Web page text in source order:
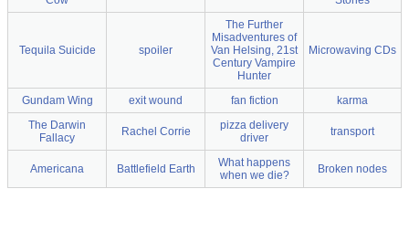
Tequila Suicide spoiler
The Further
Misadventures of
Van Helsing, 21st
Century Vampire
Hunter
Microwaving CDs
Gundam Wing exit wound fan fiction
karma
The Darwin
Fallacy
Rachel Corrie
pizza delivery
driver
transport
Americana Battlefield Earth
What happens
when we die?
Broken nodes